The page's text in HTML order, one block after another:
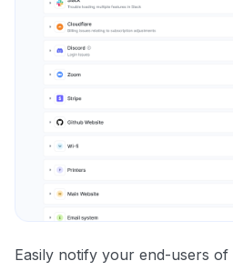
Easily notify your end-users of